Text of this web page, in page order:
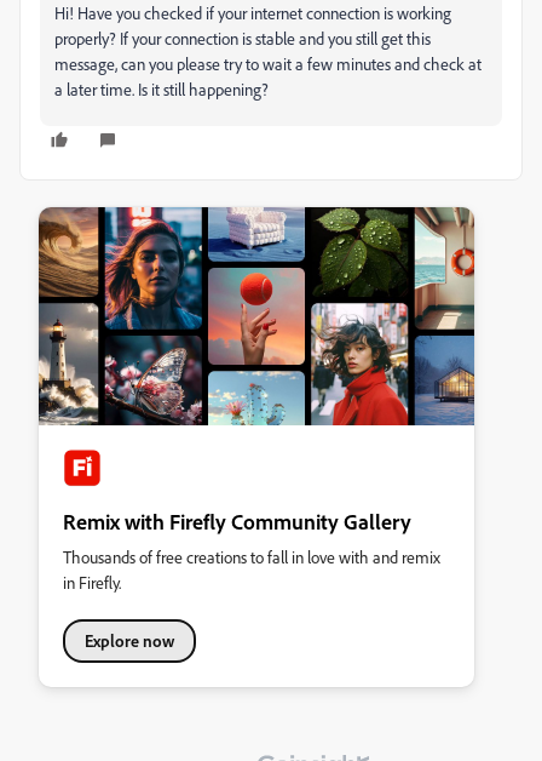
Hi! Have you checked if your internet connection is working
properly? If your connection is stable and you still get this
message, can you please try to wait a few minutes and check at
a later time. Is it still happening?
Remix with Firefly Community Gallery
Thousands of free creations to fall in love with and remix
in Firefly.
Explore now